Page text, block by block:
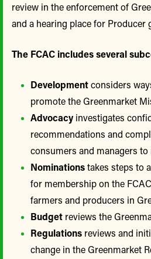
review in the enforcement of
and a hearing place for Producer
The FCAC includes several
Developmentconsiders
promote the Greenmarket
Advocacy investigates
recommendations and
consumers and managers
Nominationstakes steps to
for membership on the
farmers and producers in
Budget reviews the
Regulations reviews and
change in the Greenmarket